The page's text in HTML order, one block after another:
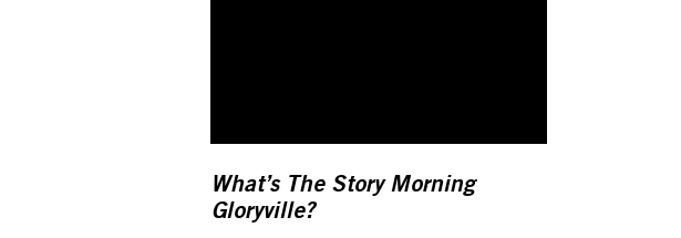
What’s The Story Morning
Gloryville?